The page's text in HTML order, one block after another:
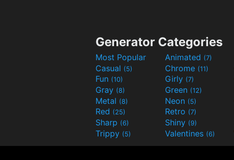
Generator Categories
Most Popular Animated (7)
Casual (5) Chrome (11)
Fun (10) Girly (7)
Gray (8) Green (12)
Metal (8) Neon (5)
Red (25) Retro (7)
Sharp (6) Shiny (9)
Trippy (5) Valentines (6)